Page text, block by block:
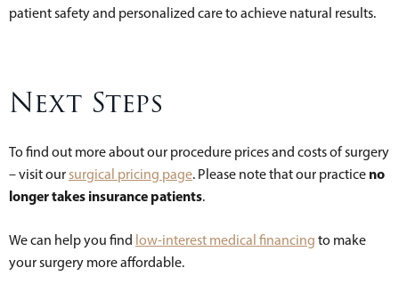
patient safety and personalized care to achieve natural results.
Next Steps
To find out more about our procedure prices and costs of surgery
– visit our surgical pricing page. Please note that our practice no
longer takes insurance patients.
We can help you find low-interest medical financing to make
your surgery more affordable.